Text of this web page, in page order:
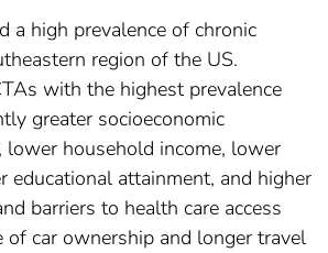
a high prevalence of chronic
region of the US.
with the highest prevalence
greater socioeconomic
lower household income, lower
educational attainment, and higher
barriers to health care access
of car ownership and longer travel